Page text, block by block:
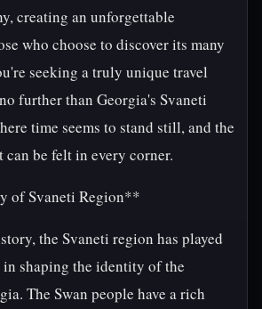
creating an unforgettable
who choose to discover its many
seeking a truly unique travel
further than Georgia's Svaneti
time seems to stand still, and the
can be felt in every corner.
of Svaneti Region**
the Svaneti region has played
shaping the identity of the
The Swan people have a rich